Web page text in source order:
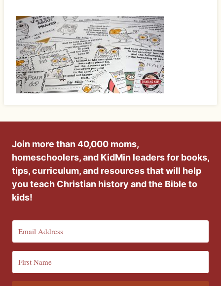
Join more than 40,000 moms,
homeschoolers, and KidMin leaders for books,
tips, curriculum, and resources that will help
you teach Christian history and the Bible to
kids!